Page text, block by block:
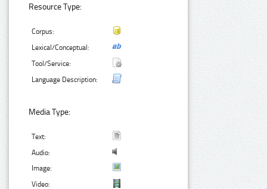
Resource Type:
Corpus:
Lexical/Conceptual:
Tool/Service:
Language Description:
Media Type:
Text:
Audio:
Image:
Video: